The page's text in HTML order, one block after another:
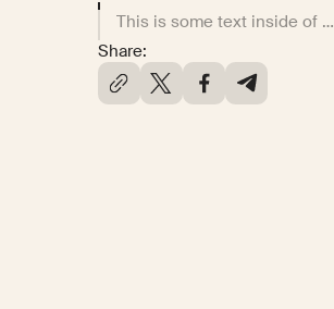
This is some text inside of a div block.
Share: